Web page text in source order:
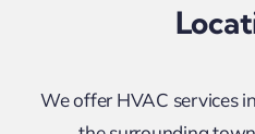
We offer HVAC services in